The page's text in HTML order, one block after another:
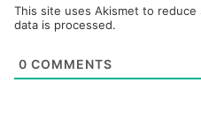
This site uses Akismet to reduce
data is processed.
0 COMMENTS